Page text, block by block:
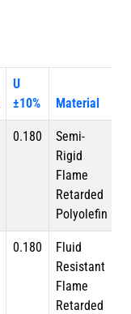
U
±10%
Material
0.180
Semi-
Rigid
Flame
Retarded
Polyolefin
0.180
Fluid
Resistant
Flame
Retarded